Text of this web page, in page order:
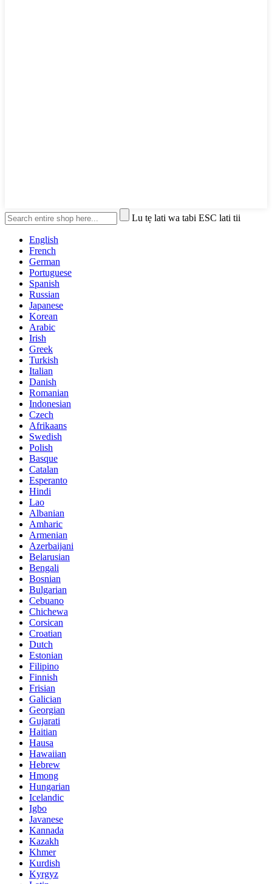
Lu tẹ lati wa tabi ESC lati tii
English
French
German
Portuguese
Spanish
Russian
Japanese
Korean
Arabic
Irish
Greek
Turkish
Italian
Danish
Romanian
Indonesian
Czech
Afrikaans
Swedish
Polish
Basque
Catalan
Esperanto
Hindi
Lao
Albanian
Amharic
Armenian
Azerbaijani
Belarusian
Bengali
Bosnian
Bulgarian
Cebuano
Chichewa
Corsican
Croatian
Dutch
Estonian
Filipino
Finnish
Frisian
Galician
Georgian
Gujarati
Haitian
Hausa
Hawaiian
Hebrew
Hmong
Hungarian
Icelandic
Igbo
Javanese
Kannada
Kazakh
Khmer
Kurdish
Kyrgyz